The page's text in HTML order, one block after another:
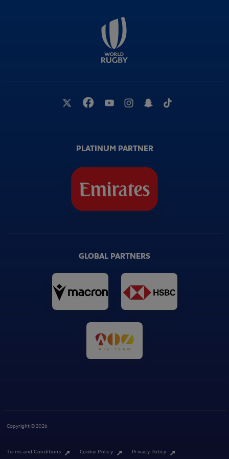
PLATINUM PARTNER
GLOBAL PARTNERS
Copyright © 2026
Terms and Conditions Cookie Policy Privacy Policy